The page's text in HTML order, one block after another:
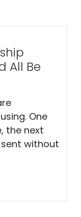
All Be
One
the next
sent without